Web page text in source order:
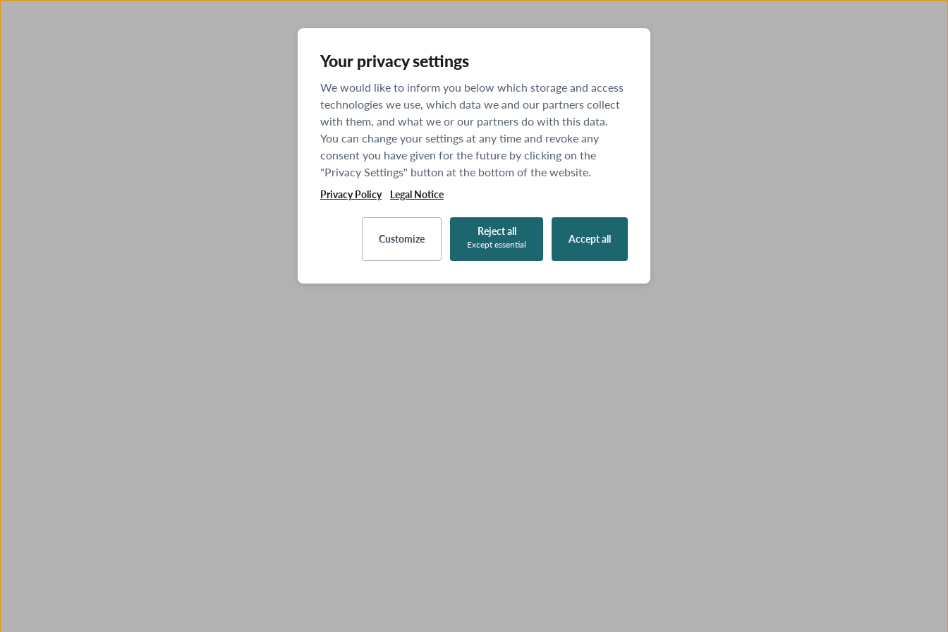
Your privacy settings
We would like to inform you below which storage and access
technologies we use, which data we and our partners collect
with them, and what we or our partners do with this data.
You can change your settings at any time and revoke any
consent you have given for the future by clicking on the
"Privacy Settings" button at the bottom of the website.
Privacy Policy Legal Notice
Customize
Reject all
Except essential Accept all